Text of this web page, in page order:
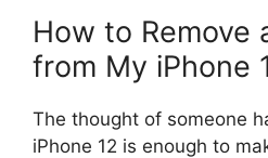
How to Remove
from My iPhone
The thought of someone
iPhone 12 is enough to